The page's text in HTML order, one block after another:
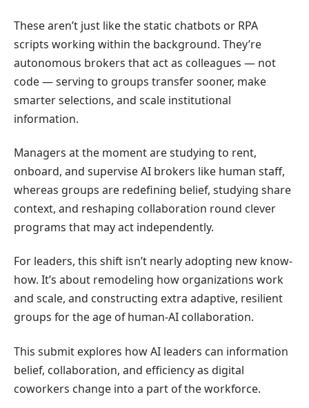
These aren’t just like the static chatbots or RPA
scripts working within the background. They’re
autonomous brokers that act as colleagues — not
code — serving to groups transfer sooner, make
smarter selections, and scale institutional
information.
Managers at the moment are studying to rent,
onboard, and supervise AI brokers like human staff,
whereas groups are redefining belief, studying share
context, and reshaping collaboration round clever
programs that may act independently.
For leaders, this shift isn’t nearly adopting new know-
how. It’s about remodeling how organizations work
and scale, and constructing extra adaptive, resilient
groups for the age of human-AI collaboration.
This submit explores how AI leaders can information
belief, collaboration, and efficiency as digital
coworkers change into a part of the workforce.